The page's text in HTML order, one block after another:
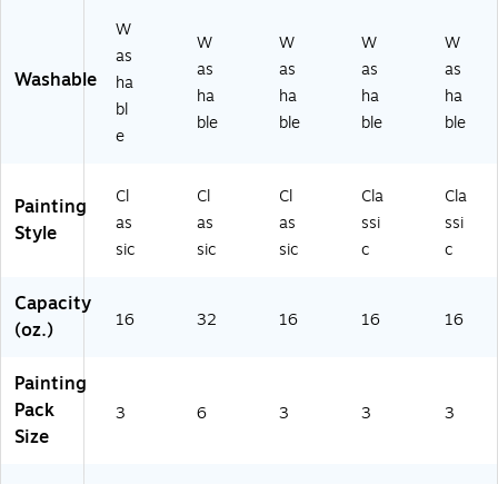
6)
Washable
W
as
ha
bl
e
W
as
ha
ble
W
as
ha
ble
W
as
ha
ble
W
as
ha
ble
Painting
Style
Cl
as
sic
Cl
as
sic
Cl
as
sic
Cla
ssi
c
Cla
ssi
c
Capacity
(oz.)
16 32 16 16 16
Painting
Pack
Size
3 6 3 3 3